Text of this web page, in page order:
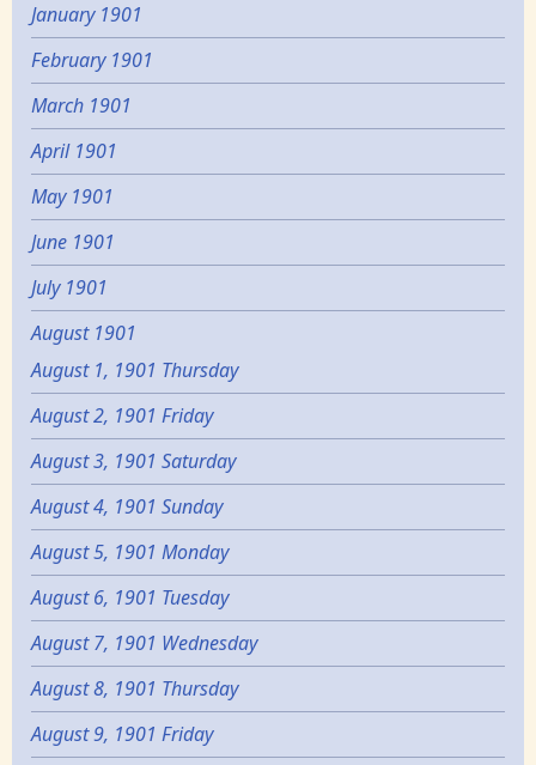
January 1901
February 1901
March 1901
April 1901
May 1901
June 1901
July 1901
August 1901
August 1, 1901 Thursday
August 2, 1901 Friday
August 3, 1901 Saturday
August 4, 1901 Sunday
August 5, 1901 Monday
August 6, 1901 Tuesday
August 7, 1901 Wednesday
August 8, 1901 Thursday
August 9, 1901 Friday